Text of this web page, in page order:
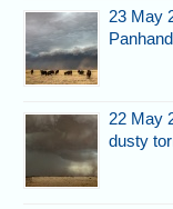
23 May
22 May
dusty